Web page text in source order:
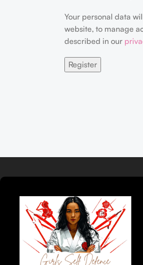
Your personal data
website, to manage
described in our
Register